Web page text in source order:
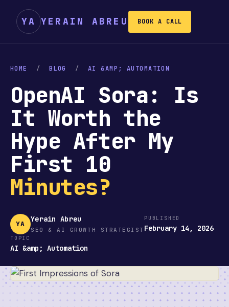
YA YERAIN ABREU BOOK A CALL
HOME / BLOG / AI &AMP; AUTOMATION
OpenAI Sora: Is
It Worth the
Hype After My
First 10
Minutes?
YA Yerain Abreu
SEO & AI GROWTH STRATEGIST
PUBLISHED
February 14, 2026
TOPIC
AI &amp; Automation